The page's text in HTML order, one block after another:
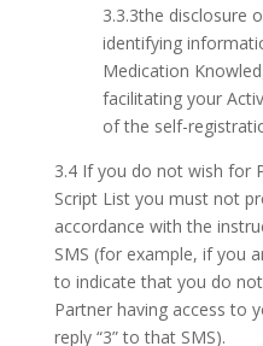
3.3.3the disclosure
identifying
Medication
facilitating your
of the self-
3.4 If you do not wish for
Script List you must not
accordance with the
SMS (for example, if you
to indicate that you do
Partner having access to
reply “3” to that SMS).